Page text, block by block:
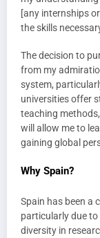
[any internships
the skills
The decision to
from my
system,
universities offer
teaching
will allow me to
gaining global
Why Spain?
Spain has been a
particularly due
diversity in